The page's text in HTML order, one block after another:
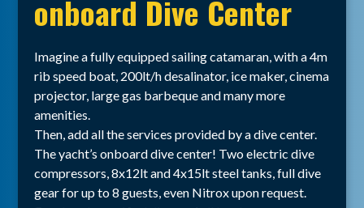
onboard Dive Center
Imagine a fully equipped sailing catamaran, with a 4m
rib speed boat, 200lt/h desalinator, ice maker, cinema
projector, large gas barbeque and many more
amenities.
Then, add all the services provided by a dive center.
The yacht’s onboard dive center! Two electric dive
compressors, 8x12lt and 4x15lt steel tanks, full dive
gear for up to 8 guests, even Nitrox upon request.